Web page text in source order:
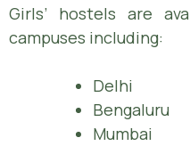
Girls’ hostels are
campuses including:
Delhi
Bengaluru
Mumbai